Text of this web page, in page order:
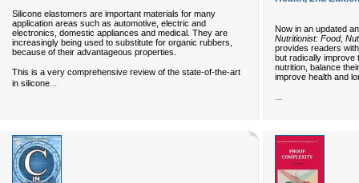
Silicone elastomers are important materials for many
application areas such as automotive, electric and
electronics, domestic appliances and medical. They are
increasingly being used to substitute for organic rubbers,
because of their advantageous properties.
This is a very comprehensive review of the state-of-the-art
in silicone
Now in an updated
Nutritionist: Food,
provides readers
but radically improve
nutrition, balance
improve health and